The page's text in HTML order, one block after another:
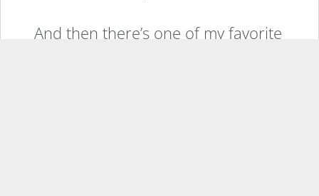
And then there’s one of my favorite